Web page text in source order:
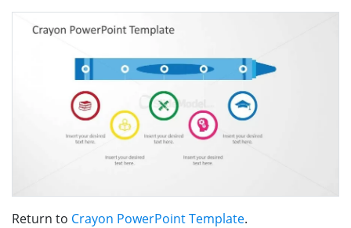
Return to Crayon PowerPoint Template.